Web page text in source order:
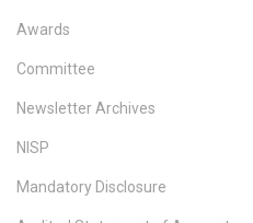
Awards
Committee
Newsletter Archives
NISP
Mandatory Disclosure